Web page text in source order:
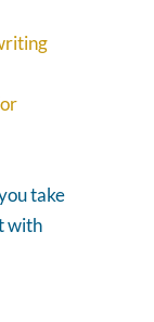
take
with